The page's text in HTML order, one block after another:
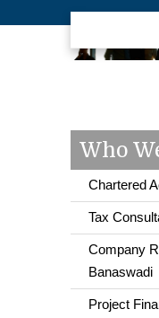
Who
Chartered
Tax
Company
Banaswadi
Project